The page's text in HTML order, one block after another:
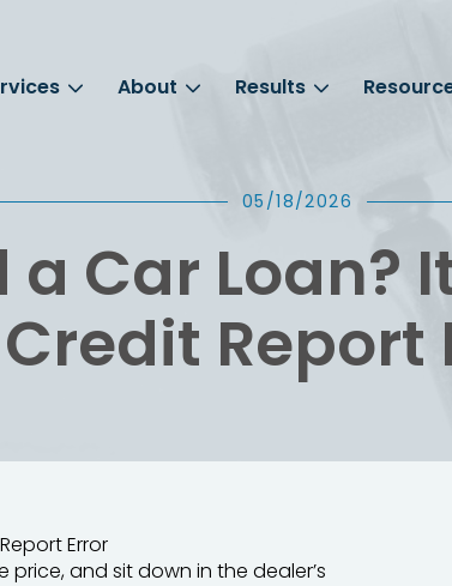
About Results
05/18/2026
a Car Loan?
Credit Report
and sit down in the dealer’s